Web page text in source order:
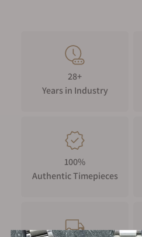
28+
Years in Industry
100%
Authentic Timepieces